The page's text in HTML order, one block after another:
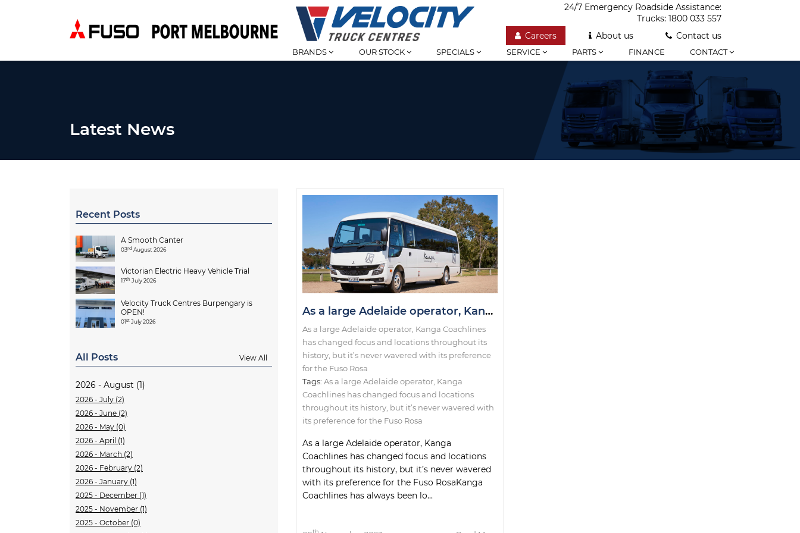
24/7 Emergency Roadside Assistance:
Trucks: 1800 033 557
Careers
About us Contact us
BRANDS OUR STOCK SPECIALS SERVICE PARTS FINANCE CONTACT
Latest News
Recent Posts
A Smooth Canter
03rd August 2026
Victorian Electric Heavy Vehicle Trial
17th July 2026
Velocity Truck Centres Burpengary is
OPEN!
01st July 2026
All Posts View All
2026 - August (1)
2026 - July (2)
2026 - June (2)
2026 - May (0)
2026 - April (1)
2026 - March (2)
2026 - February (2)
2026 - January (1)
2025 - December (1)
2025 - November (1)
2025 - October (0)
As a large Adelaide operator, Kanga Coachlines has changed focus and locations throughout its history, but it’s never wavered with its preference for the Fuso Rosa
As a large Adelaide operator, Kanga Coachlines
has changed focus and locations throughout its
history, but it’s never wavered with its preference
for the Fuso Rosa
Tags: As a large Adelaide operator Kanga
Coachlines has changed focus and locations
throughout its history but it’s never wavered with
its preference for the Fuso Rosa
As a large Adelaide operator, Kanga
Coachlines has changed focus and locations
throughout its history, but it’s never wavered
with its preference for the Fuso RosaKanga
Coachlines has always been lo...